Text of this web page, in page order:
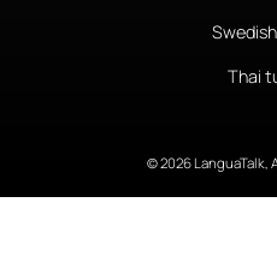
Thai
© 2026 LanguaTalk,